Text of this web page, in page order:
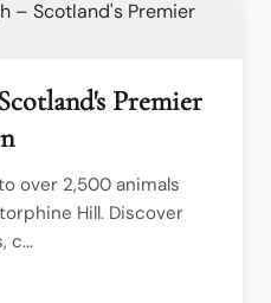
Premier
over 2,500 animals
Hill. Discover
c...